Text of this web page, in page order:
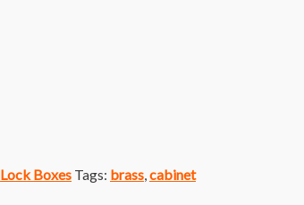
Lock Boxes Tags: brass cabinet